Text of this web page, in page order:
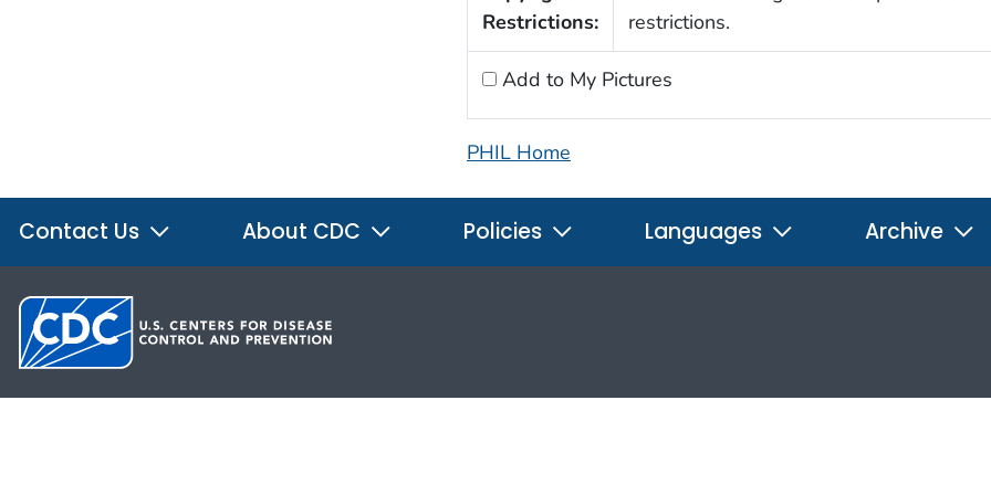
Restrictions:
restrictions.
Add to My Pictures
PHIL Home
Contact Us About CDC Policies Languages Archive